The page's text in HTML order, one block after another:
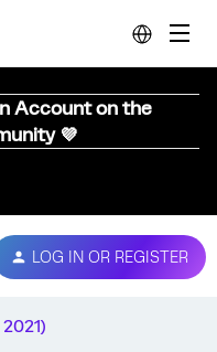
Account on the
💜
LOG IN OR REGISTER